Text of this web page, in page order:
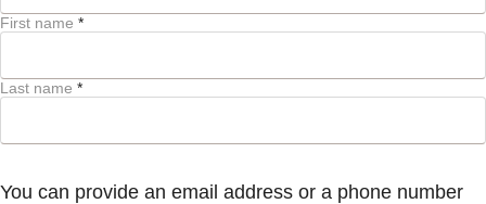
First name *
Last name *
You can provide an email address or a phone number